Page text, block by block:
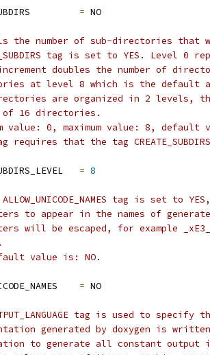
= NO
the number of sub-directories that
tag is set to YES. Level 0
doubles the number of
at level 8 which is the default
are organized in 2 levels,
of 16 directories.
value: 0, maximum value: 8, default
requires that the tag
= 8
tag is set to
to appear in the names of
will be escaped, for example
value is: NO.
= NO
tag is used to
generated by doxygen is
to generate all constant output